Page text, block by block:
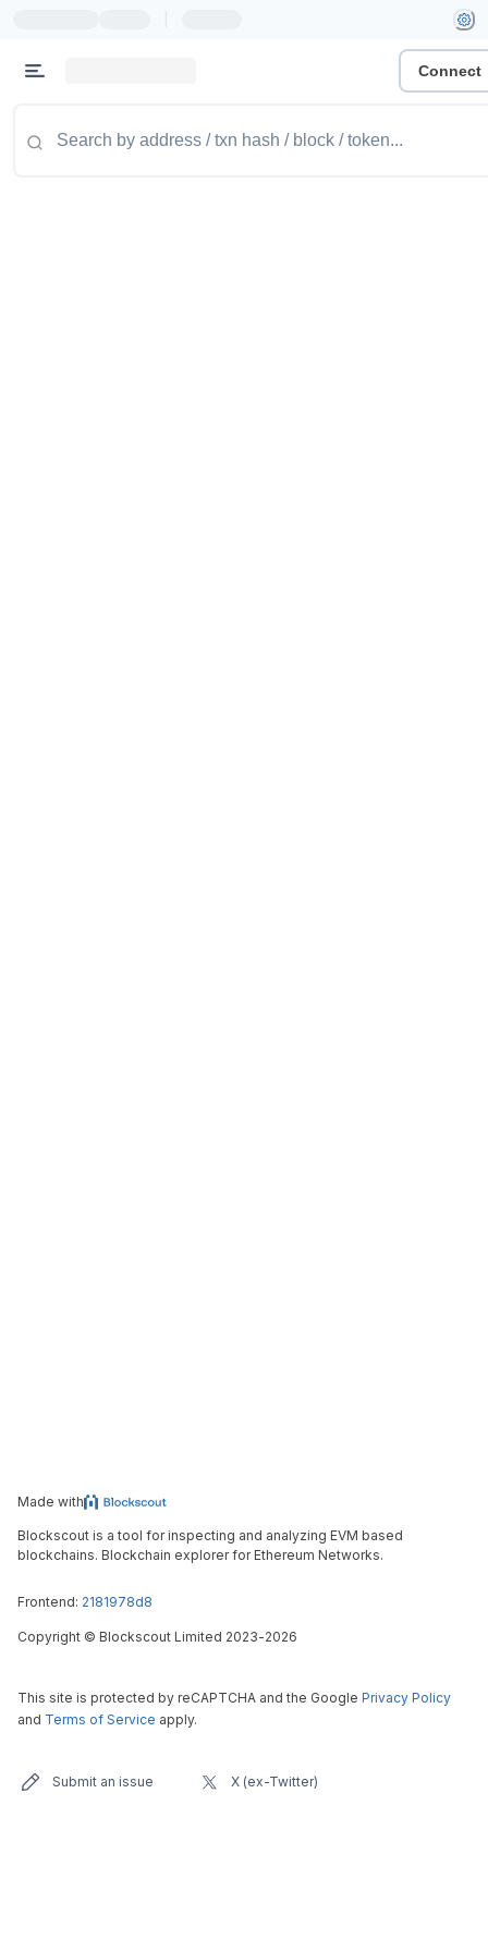
Connect
Made with
Blockscout is a tool for inspecting and analyzing EVM based
blockchains. Blockchain explorer for Ethereum Networks.
Frontend: 2181978d8
Copyright © Blockscout Limited 2023-2026
This site is protected by reCAPTCHA and the Google Privacy Policy
and Terms of Service apply.
Submit an issue X (ex-Twitter)